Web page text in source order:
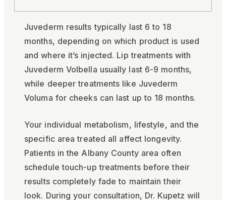
Juvederm results typically last 6 to 18
months, depending on which product is used
and where it’s injected. Lip treatments with
Juvederm Volbella usually last 6-9 months,
while deeper treatments like Juvederm
Voluma for cheeks can last up to 18 months.
Your individual metabolism, lifestyle, and the
specific area treated all affect longevity.
Patients in the Albany County area often
schedule touch-up treatments before their
results completely fade to maintain their
look. During your consultation, Dr. Kupetz will